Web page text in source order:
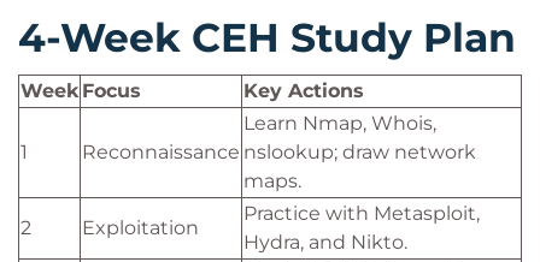
4-Week CEH Study Plan
Week Focus Key Actions
1 Reconnaissance
Learn Nmap, Whois,
nslookup; draw network
maps.
2 Exploitation
Practice with Metasploit,
Hydra, and Nikto.